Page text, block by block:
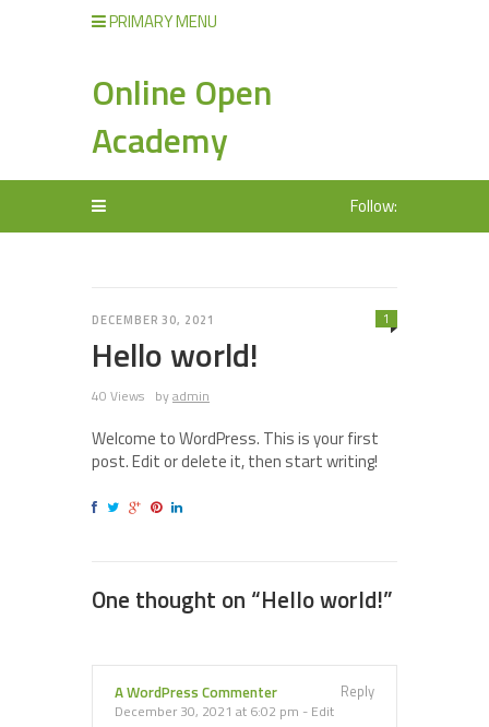
PRIMARY MENU
Online Open
Academy
Follow:
DECEMBER 30, 2021
Hello world!
40 Views
1
byadmin
Welcome to WordPress. This is your first
post. Edit or delete it, then start writing!
One thought on “Hello world!”
A WordPress Commenter
December 30, 2021 at 6:02 pm - Edit
Reply